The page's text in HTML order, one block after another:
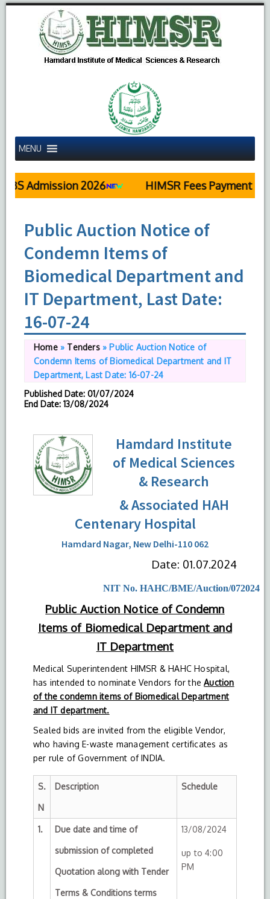
MENU
Admission 2026 HIMSR Fees Payment
Public Auction Notice of
Condemn Items of
Biomedical Department and
IT Department, Last Date:
16-07-24
Home» Tenders» Public Auction Notice of
Condemn Items of Biomedical Department and IT
Department, Last Date: 16-07-24
Published Date: 01/07/2024
End Date: 13/08/2024
Hamdard Institute
of Medical Sciences
& Research
& Associated HAH
Centenary Hospital
Hamdard Nagar, New Delhi-110 062
Date: 01.07.2024
NIT No. HAHC/BME/Auction/072024
Public Auction Notice of Condemn
Items of Biomedical Department and
IT Department
Medical Superintendent HIMSR & HAHC Hospital,
has intended to nominate Vendors for theAuction
of the condemn items of Biomedical Department
and IT department.
Sealed bids are invited from the eligible Vendor,
who having E-waste management certificates as
per rule of Government of INDIA.
S.
N
Description Schedule
1. Due date and time of
submission of completed
Quotation along with Tender
Terms & Conditions terms
13/08/2024
up to 4:00
PM